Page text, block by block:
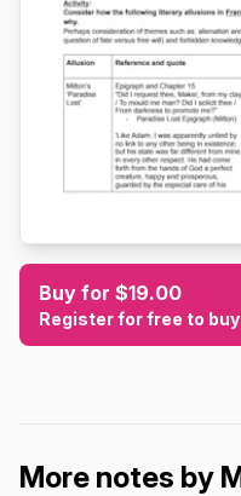
Buy for $19.00
Register for free to
More notes by